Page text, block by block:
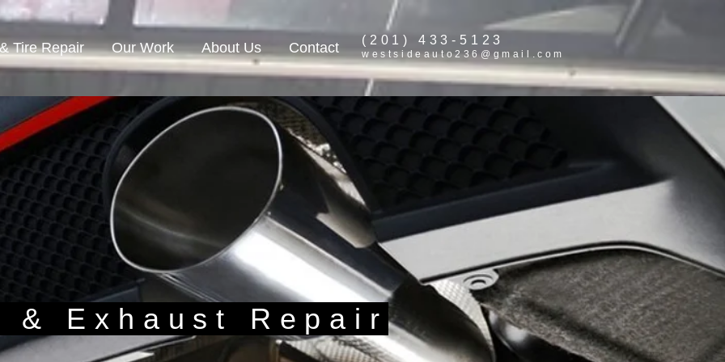
Tire Repair Our Work About Us Contact (201) 433-5123
westsideauto236@gmail.com
& Exhaust Repair